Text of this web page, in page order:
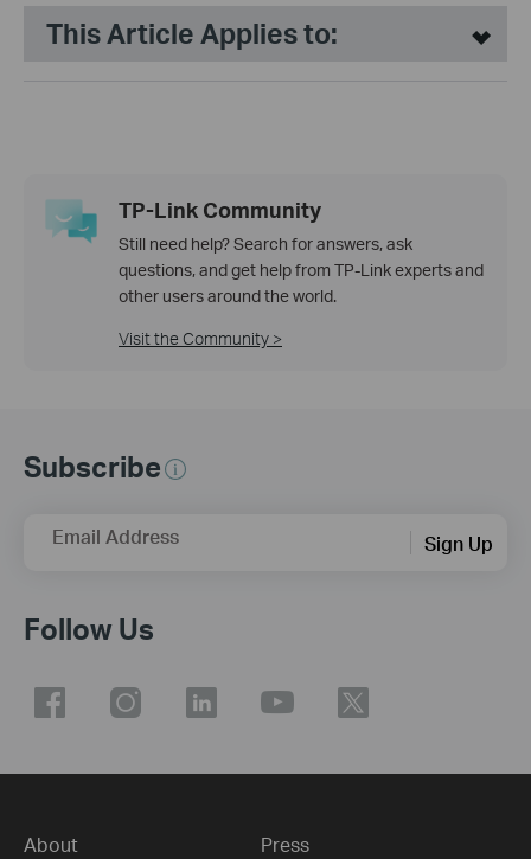
This Article Applies to:
TP-Link Community
Still need help? Search for answers, ask
questions, and get help from TP-Link experts and
other users around the world.
Visit the Community >
Subscribe
Email Address Sign Up
Follow Us
About Press